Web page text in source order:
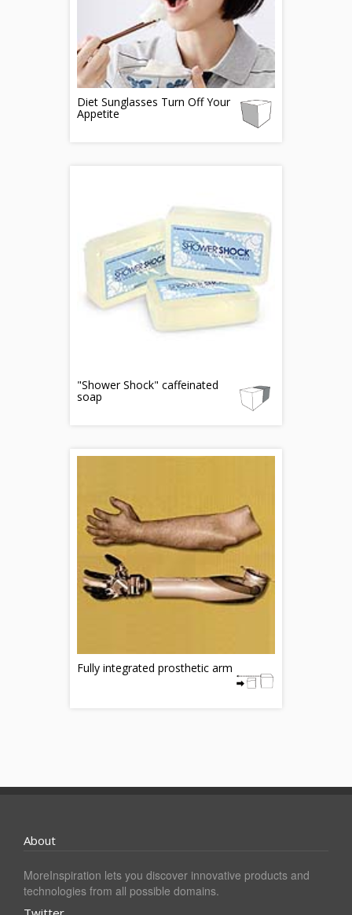
Diet Sunglasses Turn Off Your
Appetite
"Shower Shock" caffeinated
soap
Fully integrated prosthetic arm
About
MoreInspiration lets you discover innovative products and
technologies from all possible domains.